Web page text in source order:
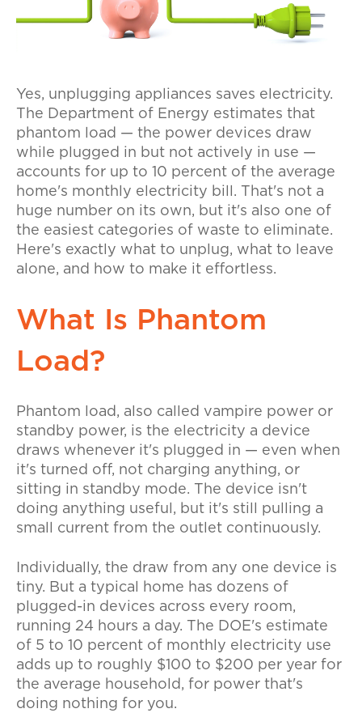
Yes, unplugging appliances saves electricity.
The Department of Energy estimates that
phantom load — the power devices draw
while plugged in but not actively in use —
accounts for up to 10 percent of the average
home's monthly electricity bill. That's not a
huge number on its own, but it's also one of
the easiest categories of waste to eliminate.
Here's exactly what to unplug, what to leave
alone, and how to make it effortless.
What Is Phantom
Load?
Phantom load, also called vampire power or
standby power, is the electricity a device
draws whenever it's plugged in — even when
it's turned off, not charging anything, or
sitting in standby mode. The device isn't
doing anything useful, but it's still pulling a
small current from the outlet continuously.
Individually, the draw from any one device is
tiny. But a typical home has dozens of
plugged-in devices across every room,
running 24 hours a day. The DOE's estimate
of 5 to 10 percent of monthly electricity use
adds up to roughly $100 to $200 per year for
the average household, for power that's
doing nothing for you.